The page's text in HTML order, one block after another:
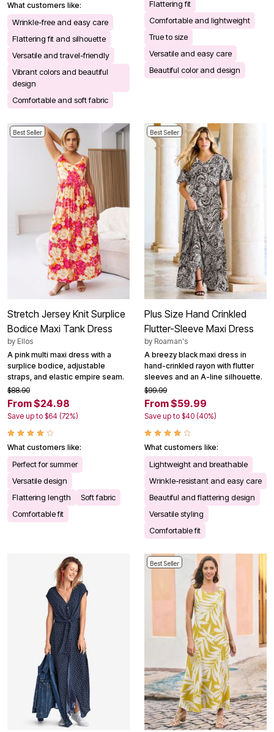
What customers like:
Wrinkle-free and easy care
Flattering fit and silhouette
Versatile and travel-friendly
Vibrant colors and beautiful
design
Comfortable and soft fabric
Flattering fit
Comfortable and lightweight
True to size
Versatile and easy care
Beautiful color and design
Best Seller
Stretch Jersey Knit Surplice
Bodice Maxi Tank Dress
by Ellos
A pink multi maxi dress with a
surplice bodice, adjustable
straps, and elastic empire seam.
$88.90
From $24.98
Save up to $64 (72%)
What customers like:
Perfect for summer
Versatile design
Flattering length
Soft fabric
Comfortable fit
Best Seller
Plus Size Hand Crinkled
Flutter-Sleeve Maxi Dress
by Roaman's
A breezy black maxi dress in
hand-crinkled rayon with flutter
sleeves and an A-line silhouette.
$99.99
From $59.99
Save up to $40 (40%)
What customers like:
Lightweight and breathable
Wrinkle-resistant and easy care
Beautiful and flattering design
Versatile styling
Comfortable fit
Best Seller